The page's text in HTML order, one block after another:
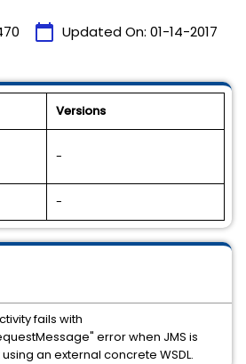
calendar_today Updated On: 01-14-2017
Versions
-
-
fails with
error when JMS is
an external concrete WSDL.